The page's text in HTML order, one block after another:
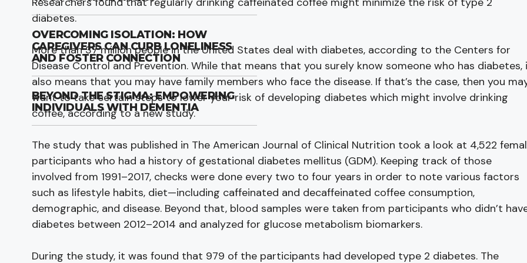
diabetes.
More than 37 million people in the United States deal with diabetes, according to the Centers for
Disease Control and Prevention. While that means that you surely know someone who has diabetes,
also means that you may have family members who face the disease. If that’s the case, then you
want to take certain steps to lower your risk of developing diabetes which might involve drinking
coffee, according to a new study.
The study that was published in The American Journal of Clinical Nutrition took a look at 4,522
participants who had a history of gestational diabetes mellitus (GDM). Keeping track of those
involved from 1991–2017, checks were done every two to four years in order to note various factors
such as lifestyle habits, diet—including caffeinated and decaffeinated coffee consumption,
demographic, and disease. Beyond that, blood samples were taken from participants who didn’t
diabetes between 2012–2014 and analyzed for glucose metabolism biomarkers.
During the study, it was found that 979 of the participants had developed type 2 diabetes. The
OVERCOMING ISOLATION: HOW
CAREGIVERS CAN CURB LONELINESS
AND FOSTER CONNECTION
BEYOND THE STIGMA: EMPOWERING
INDIVIDUALS WITH DEMENTIA